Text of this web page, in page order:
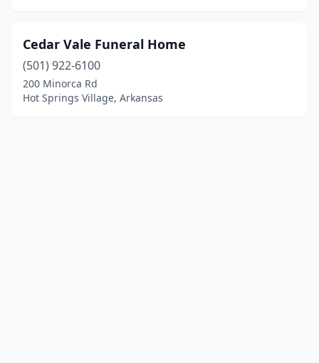
Cedar Vale Funeral Home
(501) 922-6100
200 Minorca Rd
Hot Springs Village, Arkansas